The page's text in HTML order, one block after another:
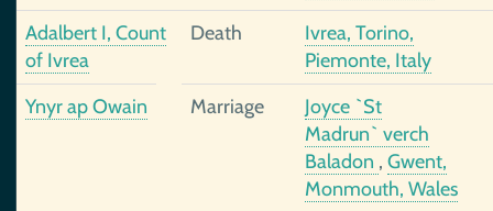
Adalbert I, Count
of Ivrea
Death
Ivrea, Torino,
Piemonte, Italy
Ynyr ap Owain
Marriage
Joyce `St
Madrun` verch
Baladon , Gwent,
Monmouth, Wales